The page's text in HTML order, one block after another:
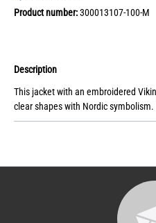
Product number:300013107-100-M
Description
This jacket with an embroidered
clear shapes with Nordic